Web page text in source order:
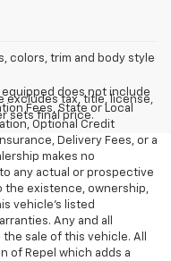
colors, trim and body style
excludes tax, title, license,
sets final price.
does not include
Fees, State or Local
Optional Credit
Delivery Fees, or a
makes no
any actual or prospective
the existence, ownership,
vehicle's listed
Any and all
sale of this vehicle. All
of Repel which adds a